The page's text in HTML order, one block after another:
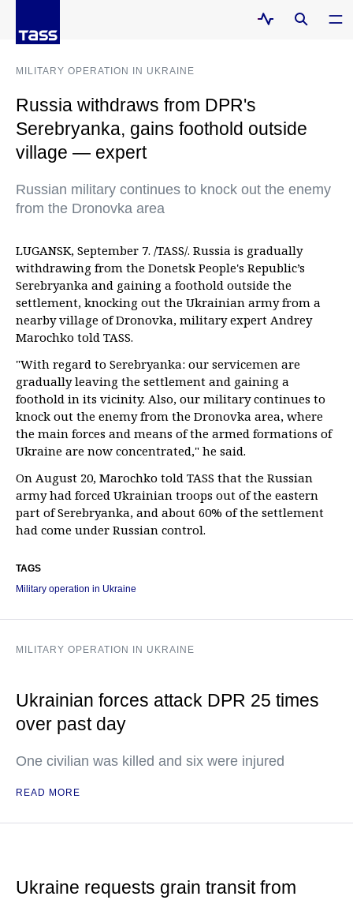
MILITARY OPERATION IN UKRAINE
Russia withdraws from DPR's
Serebryanka, gains foothold outside
village — expert
Russian military continues to knock out the enemy
from the Dronovka area
LUGANSK, September 7. /TASS/. Russia is gradually
withdrawing from the Donetsk People's Republic’s
Serebryanka and gaining a foothold outside the
settlement, knocking out the Ukrainian army from a
nearby village of Dronovka, military expert Andrey
Marochko told TASS.
"With regard to Serebryanka: our servicemen are
gradually leaving the settlement and gaining a
foothold in its vicinity. Also, our military continues to
knock out the enemy from the Dronovka area, where
the main forces and means of the armed formations of
Ukraine are now concentrated," he said.
On August 20, Marochko told TASS that the Russian
army had forced Ukrainian troops out of the eastern
part of Serebryanka, and about 60% of the settlement
had come under Russian control.
TAGS
Military operation in Ukraine
MILITARY OPERATION IN UKRAINE
Ukrainian forces attack DPR 25 times
over past day
One civilian was killed and six were injured
READ MORE
Ukraine requests grain transit from